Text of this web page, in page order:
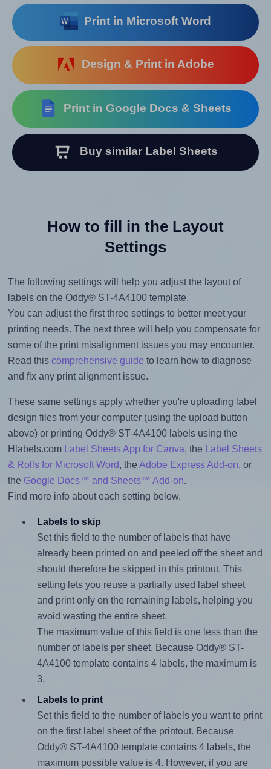
Print in Microsoft Word
Design & Print in Adobe
Print in Google Docs & Sheets
Buy similar Label Sheets
How to fill in the Layout
Settings
The following settings will help you adjust the layout of
labels on the Oddy® ST-4A4100 template.
You can adjust the first three settings to better meet your
printing needs. The next three will help you compensate for
some of the print misalignment issues you may encounter.
Read this comprehensive guide to learn how to diagnose
and fix any print alignment issue.
These same settings apply whether you're uploading label
design files from your computer (using the upload button
above) or printing Oddy® ST-4A4100 labels using the
Hlabels.com Label Sheets App for Canva, the Label Sheets
& Rolls for Microsoft Word, the Adobe Express Add-on, or
the Google Docs™ and Sheets™ Add-on.
Find more info about each setting below.
Labels to skip
Set this field to the number of labels that have
already been printed on and peeled off the sheet and
should therefore be skipped in this printout. This
setting lets you reuse a partially used label sheet
and print only on the remaining labels, helping you
avoid wasting the entire sheet.
The maximum value of this field is one less than the
number of labels per sheet. Because Oddy® ST-
4A4100 template contains 4 labels, the maximum is
3.
Labels to print
Set this field to the number of labels you want to print
on the first label sheet of the printout. Because
Oddy® ST-4A4100 template contains 4 labels, the
maximum possible value is 4. However, if you are